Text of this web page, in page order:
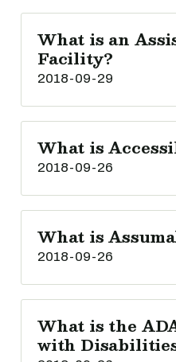
What is an
Facility?
2018-09-29
What is
2018-09-26
What is
2018-09-26
What is the
with